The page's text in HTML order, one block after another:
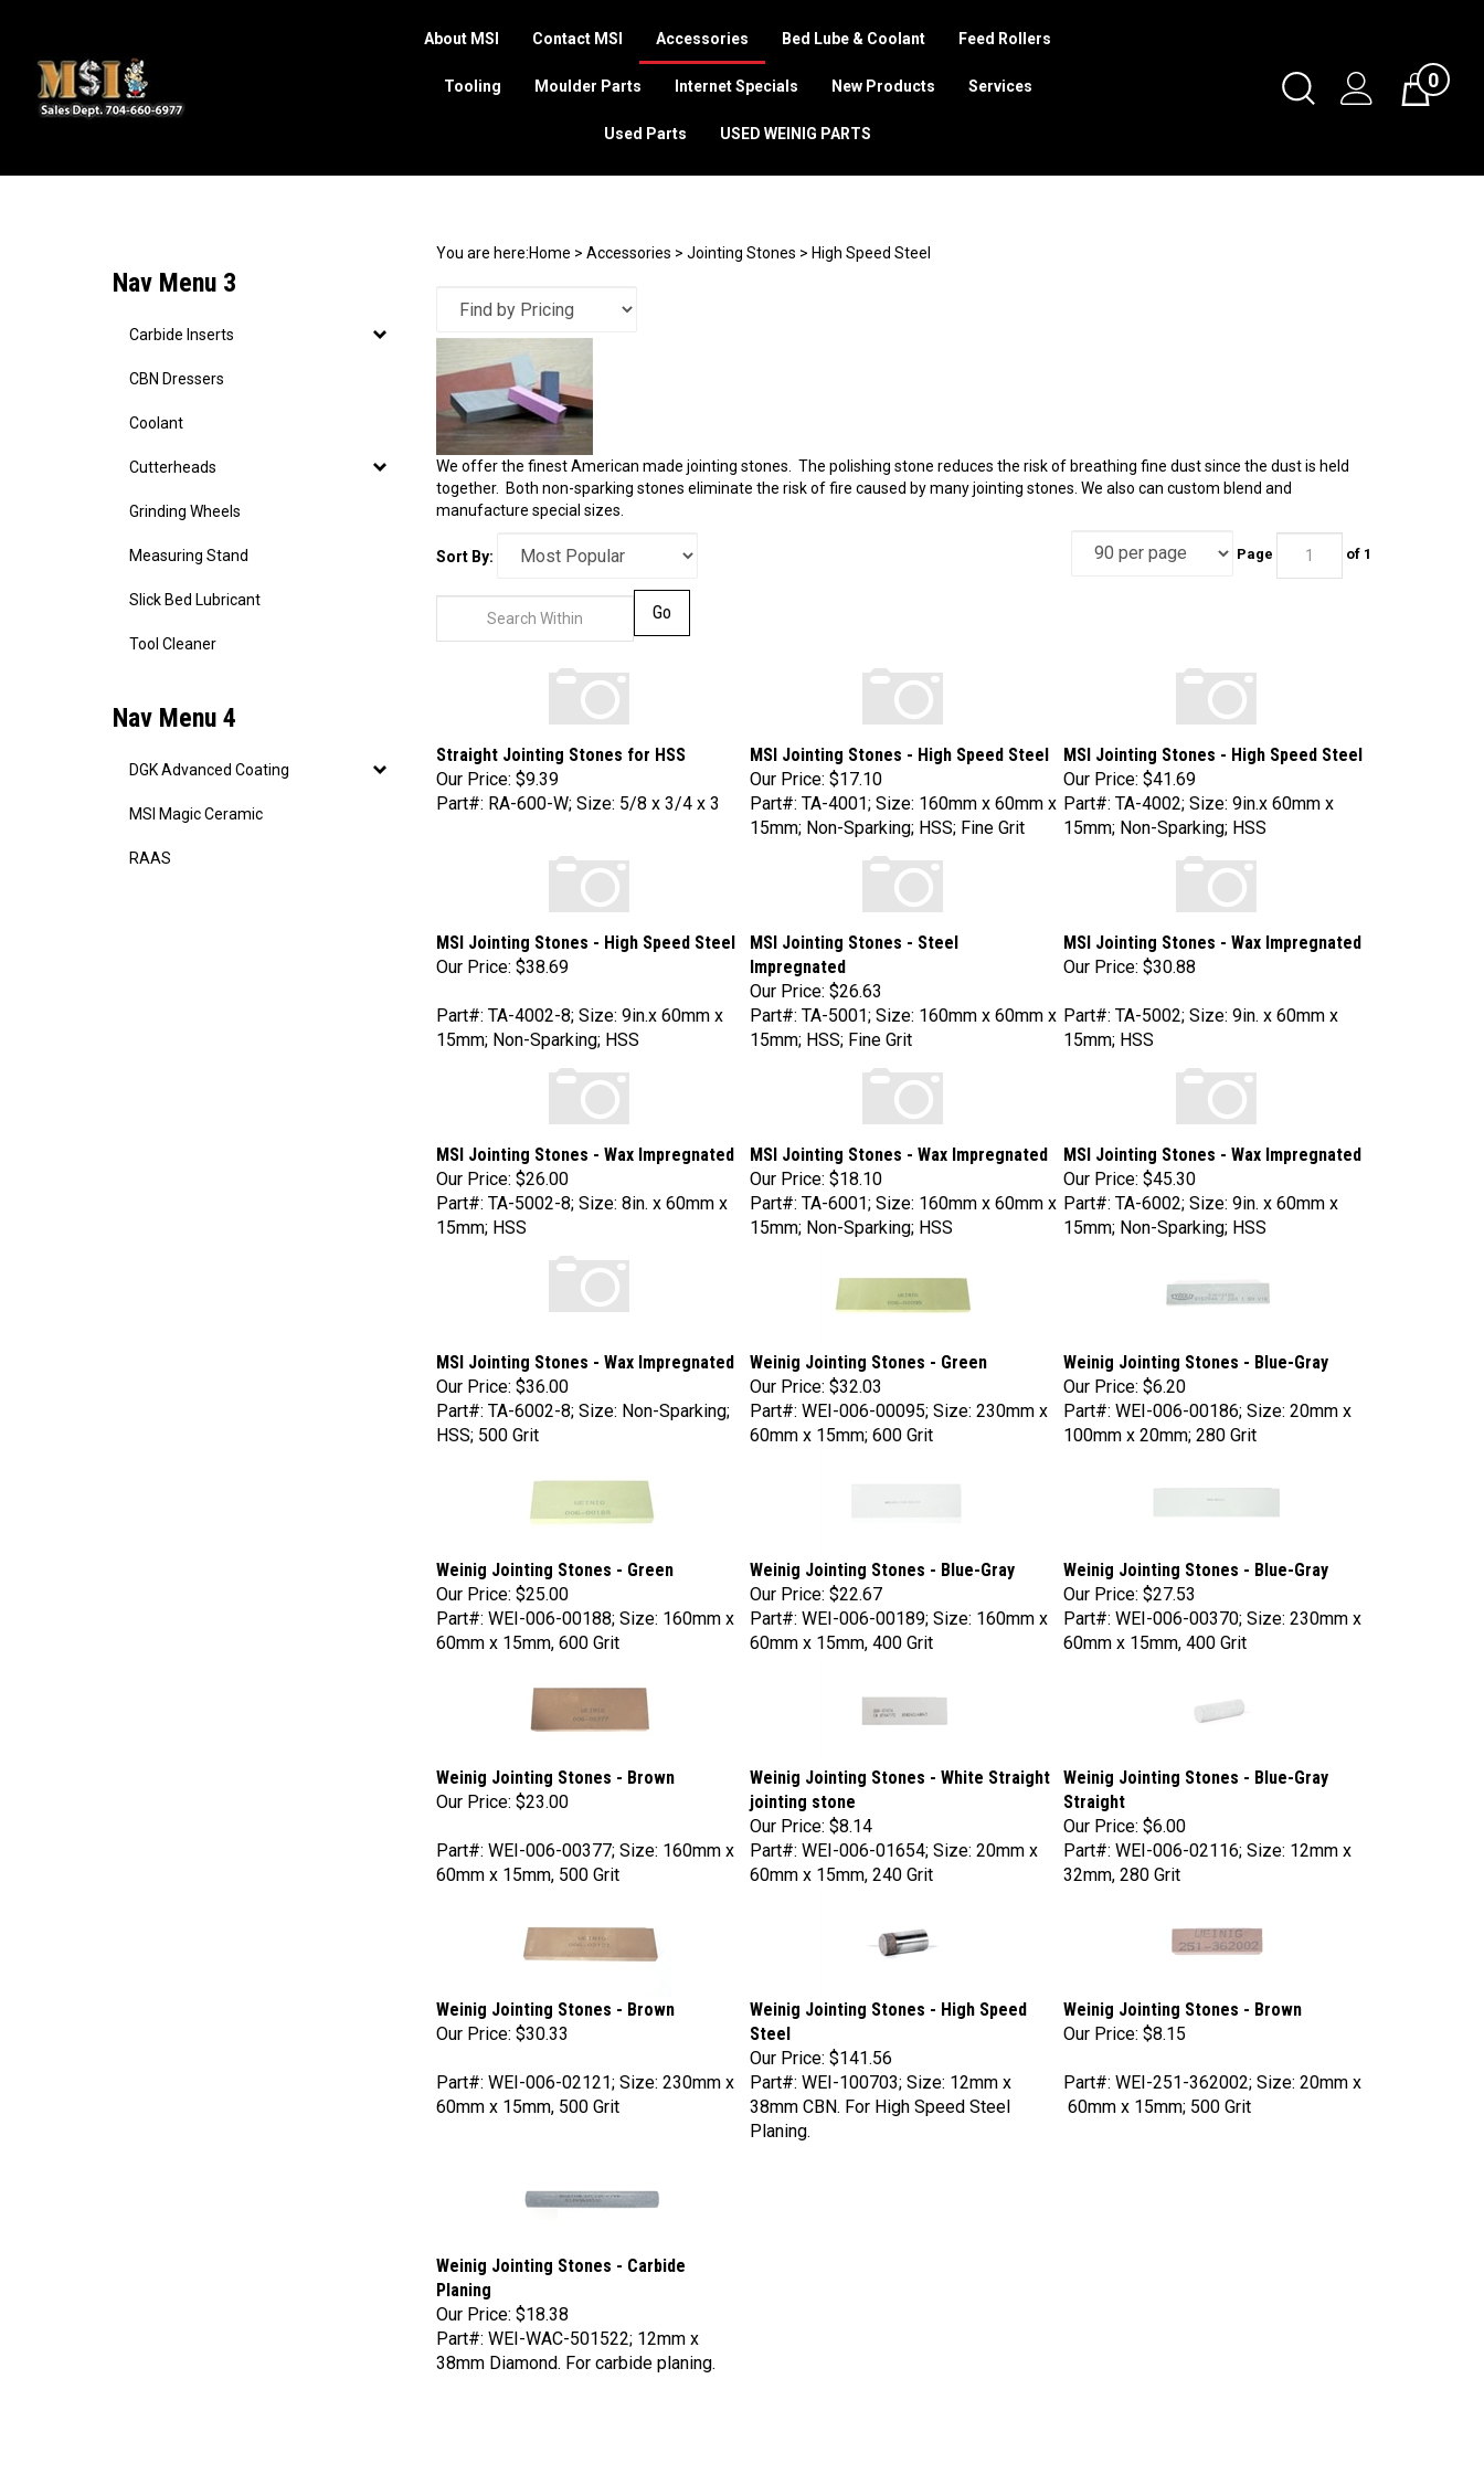
Toggle
Search
Cart0
About MSI Contact MSI Accessories Bed Lube & Coolant Feed Rollers
Tooling Moulder Parts Internet Specials New Products Services
Used Parts USED WEINIG PARTS
Nav Menu 3
Carbide Inserts
CBN Dressers
Coolant
Cutterheads
Grinding Wheels
Measuring Stand
Slick Bed Lubricant
Tool Cleaner
Nav Menu 4
DGK Advanced Coating
MSI Magic Ceramic
RAAS
You are here:Home > Accessories > Jointing Stones > High Speed Steel
We offer the finest American made jointing stones. The polishing stone reduces the risk of breathing fine dust since the dust is held
together. Both non-sparking stones eliminate the risk of fire caused by many jointing stones. We also can custom blend and
manufacture special sizes.
Sort By: Page of 1
Our Price:$9.39
Our Price:$17.10
Our Price:$41.69
Part#: RA-600-W; Size: 5/8 x 3/4 x 3
Part#: TA-4001; Size: 160mm x 60mm x
15mm; Non-Sparking; HSS; Fine Grit
Part#: TA-4002; Size: 9in.x 60mm x
15mm; Non-Sparking; HSS
Our Price:$38.69
Impregnated
Our Price:$26.63
Our Price:$30.88
15mm; Non-Sparking; HSS
Part#: TA-5001; Size: 160mm x 60mm x
15mm; HSS; Fine Grit
15mm; HSS
Our Price:$26.00
Our Price:$18.10
Our Price:$45.30
Part#: TA-5002-8; Size: 8in. x 60mm x
15mm; HSS
Part#: TA-6001; Size: 160mm x 60mm x
15mm; Non-Sparking; HSS
Part#: TA-6002; Size: 9in. x 60mm x
15mm; Non-Sparking; HSS
Our Price:$36.00
Our Price:$32.03
Our Price:$6.20
Part#: TA-6002-8; Size: Non-Sparking;
HSS; 500 Grit
Part#: WEI-006-00095; Size: 230mm x
60mm x 15mm; 600 Grit
Part#: WEI-006-00186; Size: 20mm x
100mm x 20mm; 280 Grit
Our Price:$25.00
Our Price:$22.67
Our Price:$27.53
Part#: WEI-006-00188; Size: 160mm x
60mm x 15mm, 600 Grit
Part#: WEI-006-00189; Size: 160mm x
60mm x 15mm, 400 Grit
Part#: WEI-006-00370; Size: 230mm x
60mm x 15mm, 400 Grit
Our Price:$23.00
jointing stone
Our Price:$8.14
Straight
Our Price:
$6.00
60mm x 15mm, 500 Grit
Part#: WEI-006-01654; Size: 20mm x
60mm x 15mm, 240 Grit
Part#: WEI-006-02116; Size: 12mm x
32mm, 280 Grit
Our Price:$30.33
Steel
Our Price:
$141.56
Our Price:$8.15
60mm x 15mm, 500 Grit
Part#: WEI-100703; Size: 12mm x
38mm CBN. For High Speed Steel
Planing.
60mm x 15mm; 500 Grit
Planing
Our Price:
$18.38
Part#: WEI-WAC-501522; 12mm x
38mm Diamond. For carbide planing.